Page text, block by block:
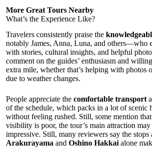
More Great Tours Nearby
What’s the Experience Like?
Travelers consistently praise the
notably James, Anna, Luna, and others—who
with stories, cultural insights, and helpful
comment on the guides’ enthusiasm and
extra mile, whether that’s helping with photos
due to weather changes.
People appreciate the comfortable transport
of the schedule, which packs in a lot of scenic
without feeling rushed. Still, some mention
visibility is poor, the tour’s main attraction may
impressive. Still, many reviewers say the stops
Arakurayama and Oshino Hakkai alone